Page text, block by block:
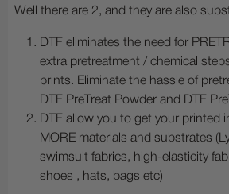
Well there are 2, and they are also
DTF eliminates the need for
extra pretreatment / chemical
prints. Eliminate the hassle of
DTF PreTreat Powder and DTF
DTF allow you to get your printed
MORE materials and substrates
swimsuit fabrics, high-elasticity
shoes , hats, bags etc)